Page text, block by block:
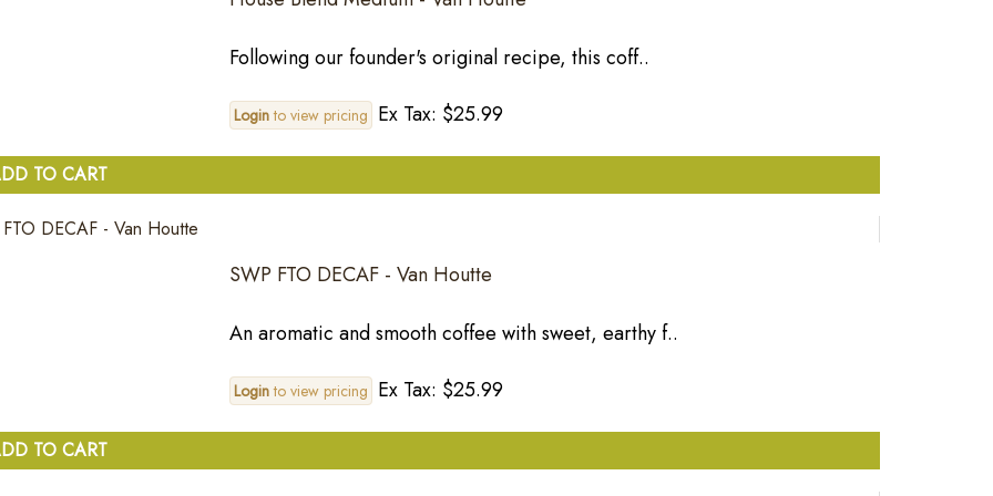
Following our founder's original recipe, this coff..
Loginto view pricing Ex Tax: $25.99
TO CART
SWP FTO DECAF - Van Houtte
An aromatic and smooth coffee with sweet, earthy f..
Loginto view pricing Ex Tax: $25.99
TO CART